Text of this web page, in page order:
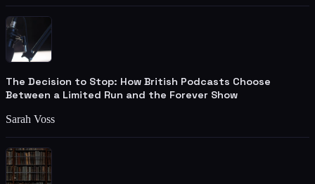
The Decision to Stop: How British Podcasts Choose
Between a Limited Run and the Forever Show
Sarah Voss